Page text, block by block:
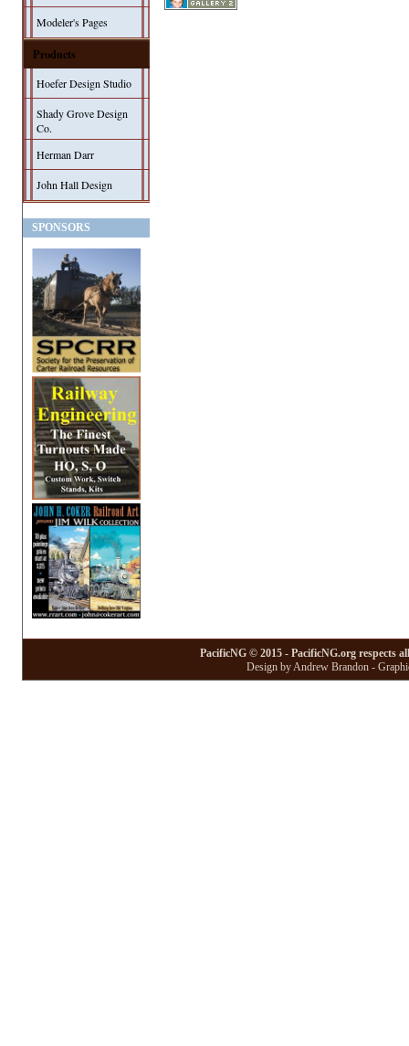
Modeler's Pages
Products
Hoefer Design Studio
Shady Grove Design
Co.
Herman Darr
John Hall Design
SPONSORS
PacificNG © 2015 - PacificNG.org respects
Design by Andrew Brandon -